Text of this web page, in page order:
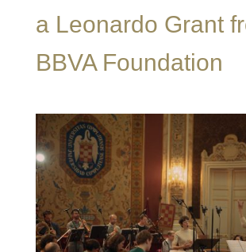
a Leonardo Grant
BBVA Foundation